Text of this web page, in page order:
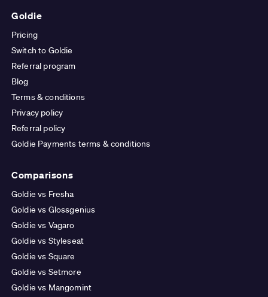
Goldie
Pricing
Switch to Goldie
Referral program
Blog
Terms & conditions
Privacy policy
Referral policy
Goldie Payments terms & conditions
Comparisons
Goldie vs Fresha
Goldie vs Glossgenius
Goldie vs Vagaro
Goldie vs Styleseat
Goldie vs Square
Goldie vs Setmore
Goldie vs Mangomint